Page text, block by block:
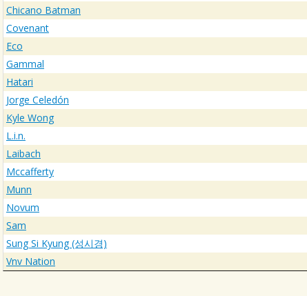
Chicano Batman
Covenant
Eco
Gammal
Hatari
Jorge Celedón
Kyle Wong
L.i.n.
Laibach
Mccafferty
Munn
Novum
Sam
Sung Si Kyung (성시경)
Vnv Nation